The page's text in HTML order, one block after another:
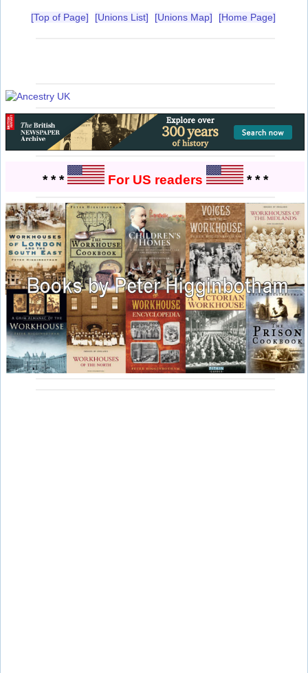
[Top of Page] [Unions List] [Unions Map] [Home Page]
* * * For US readers * * *